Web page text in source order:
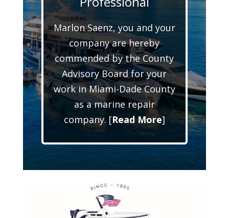
Marlon Saenz, you and your
company are hereby
commended by the County
Advisory Board for your
work in Miami-Dade County
as a marine repair
company. [Read More]